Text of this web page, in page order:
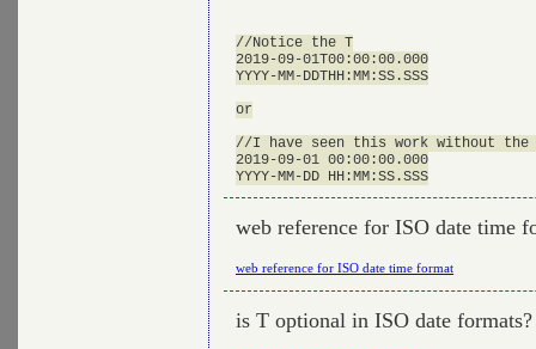
//Notice the T
2019-09-01T00:00:00.000
YYYY-MM-DDTHH:MM:SS.SSS
or
//I have seen this work without the
2019-09-01 00:00:00.000
web reference for ISO date time
web reference for ISO date time format
is T optional in ISO date formats?